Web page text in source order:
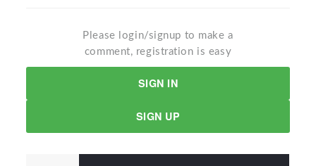
Please login/signup to make a
comment, registration is easy
SIGN IN
SIGN UP